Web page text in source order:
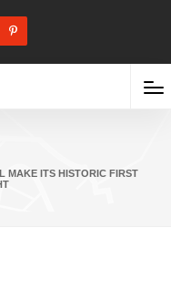
MAKE ITS HISTORIC FIRST